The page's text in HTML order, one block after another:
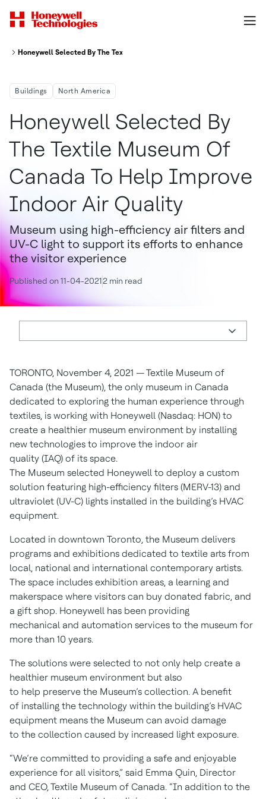
Honeywell Selected By The Textile Museum Of Canada To Help Improve
Buildings North America
Honeywell Selected By
The Textile Museum Of
Canada To Help Improve
Indoor Air Quality
Museum using high-efficiency air filters and
UV-C light to support its efforts to enhance
the visitor experience
Published on 11-04-20212 min read
TORONTO, November 4, 2021 — Textile Museum of
Canada (the Museum), the only museum in Canada
dedicated to exploring the human experience through
textiles, is working with Honeywell (Nasdaq: HON) to
create a healthier museum environment by installing
new technologies to improve the indoor air
quality (IAQ) of its space.
The Museum selected Honeywell to deploy a custom
solution featuring high-efficiency filters (MERV-13) and
ultraviolet (UV-C) lights installed in the building’s HVAC
equipment.
Located in downtown Toronto, the Museum delivers
programs and exhibitions dedicated to textile arts from
local, national and international contemporary artists.
The space includes exhibition areas, a learning and
makerspace where visitors can buy donated fabric, and
a gift shop. Honeywell has been providing
mechanical and automation services to the museum for
more than 10 years.
The solutions were selected to not only help create a
healthier museum environment but also
to help preserve the Museum’s collection. A benefit
of installing the technology within the building’s HVAC
equipment means the Museum can avoid damage
to the collection caused by increased light exposure.
“We’re committed to providing a safe and enjoyable
experience for all visitors,” said Emma Quin, Director
and CEO, Textile Museum of Canada. “In addition to the